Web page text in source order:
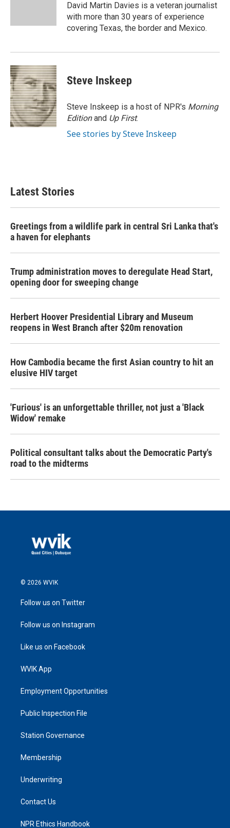
David Martin Davies is a veteran journalist
with more than 30 years of experience
covering Texas, the border and Mexico.
Steve Inskeep
Steve Inskeep is a host of NPR's Morning
Editionand Up First.
See stories by Steve Inskeep
Latest Stories
Greetings from a wildlife park in central Sri Lanka that's
a haven for elephants
Trump administration moves to deregulate Head Start,
opening door for sweeping change
Herbert Hoover Presidential Library and Museum
reopens in West Branch after $20m renovation
How Cambodia became the first Asian country to hit an
elusive HIV target
'Furious' is an unforgettable thriller, not just a 'Black
Widow' remake
Political consultant talks about the Democratic Party's
road to the midterms
© 2026 WVIK
Follow us on Twitter
Follow us on Instagram
Like us on Facebook
WVIK App
Employment Opportunities
Public Inspection File
Station Governance
Membership
Underwriting
Contact Us
NPR Ethics Handbook